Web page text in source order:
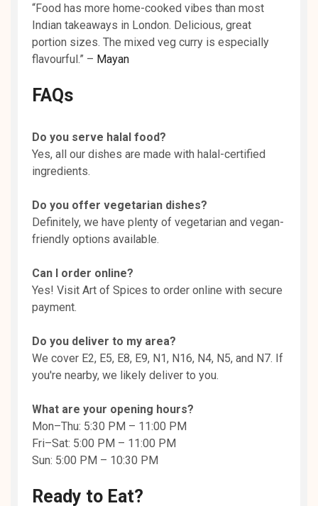
“Food has more home-cooked vibes than most
Indian takeaways in London. Delicious, great
portion sizes. The mixed veg curry is especially
flavourful.” – Mayan
FAQs
Do you serve halal food?
Yes, all our dishes are made with halal-certified
ingredients.
Do you offer vegetarian dishes?
Definitely, we have plenty of vegetarian and vegan-
friendly options available.
Can I order online?
Yes! Visit Art of Spices to order online with secure
payment.
Do you deliver to my area?
We cover E2, E5, E8, E9, N1, N16, N4, N5, and N7. If
you're nearby, we likely deliver to you.
What are your opening hours?
Mon–Thu: 5:30 PM – 11:00 PM
Fri–Sat: 5:00 PM – 11:00 PM
Sun: 5:00 PM – 10:30 PM
Ready to Eat?